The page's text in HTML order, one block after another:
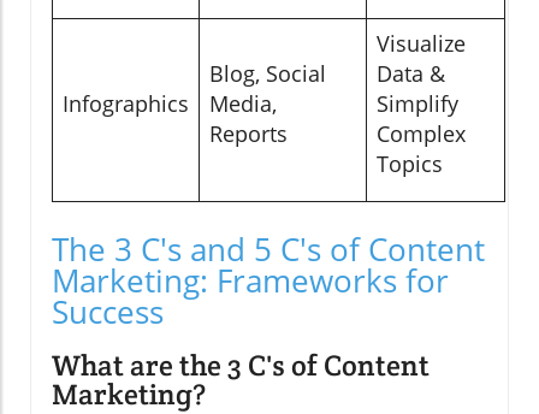
Infographics
Blog, Social
Media,
Reports
Visualize
Data &
Simplify
Complex
Topics
The 3 C's and 5 C's of Content
Marketing: Frameworks for
Success
What are the 3 C's of Content
Marketing?